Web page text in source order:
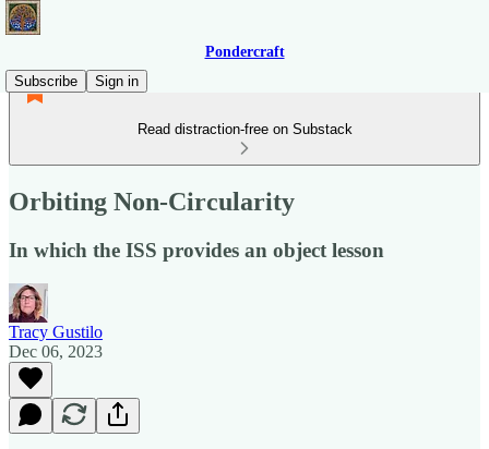
Pondercraft
Subscribe
Sign in
Read distraction-free on Substack
Orbiting Non-Circularity
In which the ISS provides an object lesson
Tracy Gustilo
Dec 06, 2023